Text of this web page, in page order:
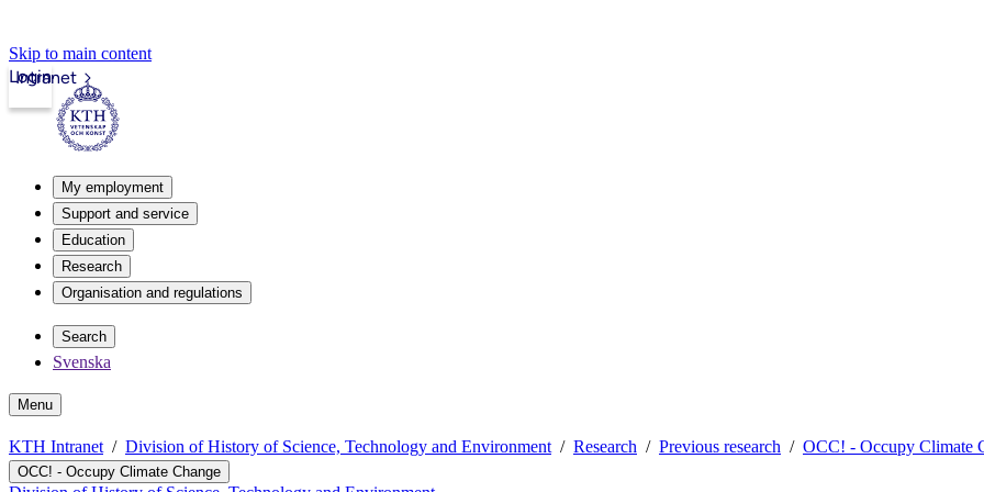
Skip to main content
Intranet
Login
My employment
Support and service
Education
Research
Organisation and regulations
Search
Svenska
Menu
KTH Intranet Division of History of Science, Technology and Environment Research Previous research OCC! - Occupy Climate
OCC! - Occupy Climate Change